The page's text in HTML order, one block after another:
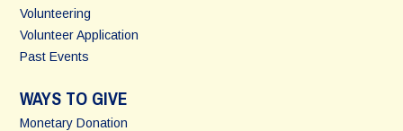
Volunteering
Volunteer Application
Past Events
WAYS TO GIVE
Monetary Donation